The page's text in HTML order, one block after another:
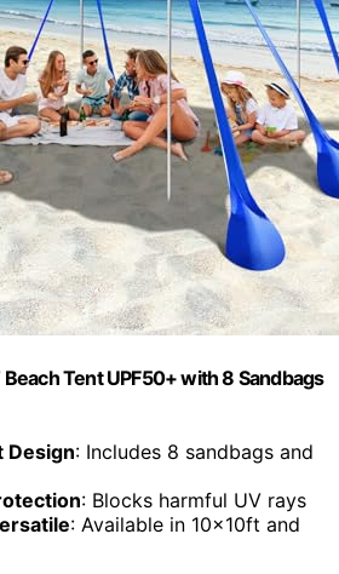
Beach Tent UPF50+ with 8 Sandbags
Design: Includes 8 sandbags and
: Blocks harmful UV rays
: Available in 10x10ft and